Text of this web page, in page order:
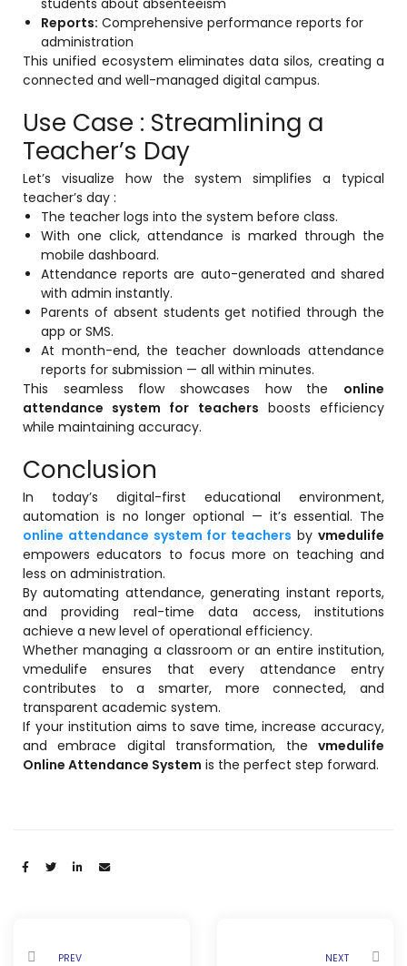
Reports: Comprehensive performance reports for
administration
This unified ecosystem eliminates data silos, creating a
connected and well-managed digital campus.
Use Case : Streamlining a
Teacher’s Day
Let’s visualize how the system simplifies a typical
teacher’s day :
The teacher logs into the system before class.
With one click, attendance is marked through the
mobile dashboard.
Attendance reports are auto-generated and shared
with admin instantly.
Parents of absent students get notified through the
app or SMS.
At month-end, the teacher downloads attendance
reports for submission — all within minutes.
This seamless flow showcases how the online
attendance system for teachers boosts efficiency
while maintaining accuracy.
Conclusion
In today’s digital-first educational environment,
automation is no longer optional — it’s essential. The
online attendance system for teachers byvmedulife
empowers educators to focus more on teaching and
less on administration.
By automating attendance, generating instant reports,
and providing real-time data access, institutions
achieve a new level of operational efficiency.
Whether managing a classroom or an entire institution,
vmedulife ensures that every attendance entry
contributes to a smarter, more connected, and
transparent academic system.
If your institution aims to save time, increase accuracy,
and embrace digital transformation, the vmedulife
Online Attendance System is the perfect step forward.
Share:
PREV NEXT